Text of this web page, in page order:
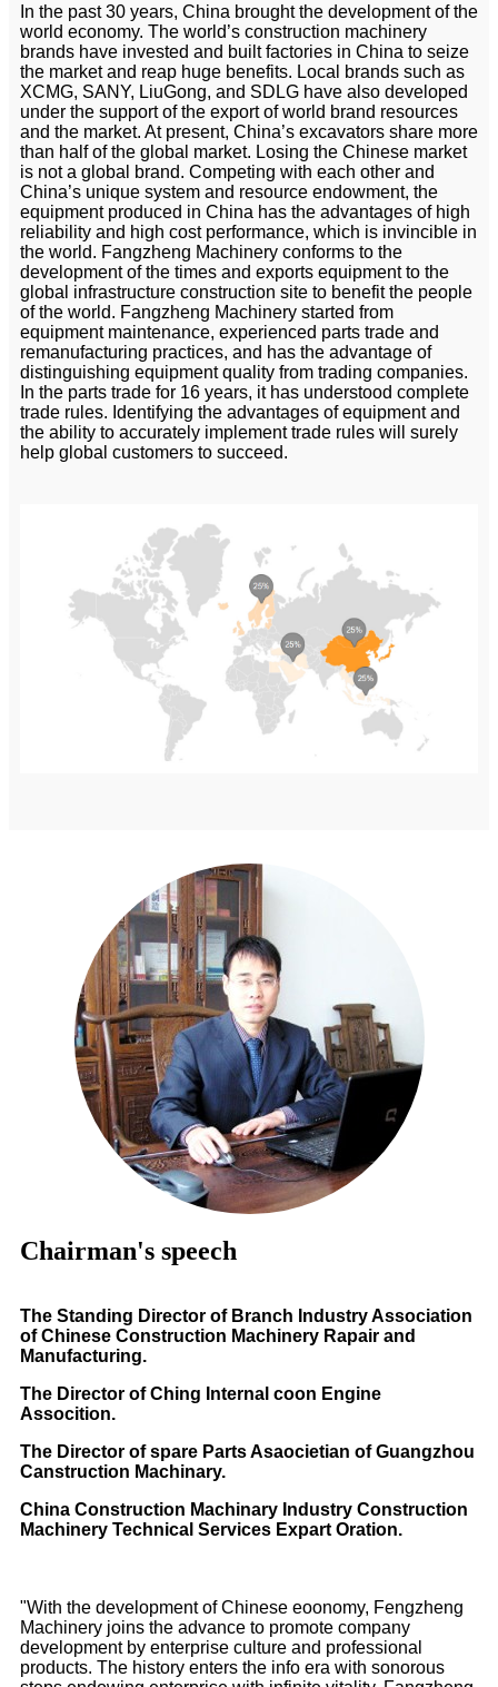
In the past 30 years, China brought the development of the
world economy. The world’s construction machinery
brands have invested and built factories in China to seize
the market and reap huge benefits. Local brands such as
XCMG, SANY, LiuGong, and SDLG have also developed
under the support of the export of world brand resources
and the market. At present, China’s excavators share more
than half of the global market. Losing the Chinese market
is not a global brand. Competing with each other and
China’s unique system and resource endowment, the
equipment produced in China has the advantages of high
reliability and high cost performance, which is invincible in
the world. Fangzheng Machinery conforms to the
development of the times and exports equipment to the
global infrastructure construction site to benefit the people
of the world. Fangzheng Machinery started from
equipment maintenance, experienced parts trade and
remanufacturing practices, and has the advantage of
distinguishing equipment quality from trading companies.
In the parts trade for 16 years, it has understood complete
trade rules. Identifying the advantages of equipment and
the ability to accurately implement trade rules will surely
help global customers to succeed.
Chairman's speech
The Standing Director of Branch Industry Association
of Chinese Construction Machinery Rapair and
Manufacturing.
The Director of Ching Internal coon Engine
Assocition.
The Director of spare Parts Asaocietian of Guangzhou
Canstruction Machinary.
China Construction Machinary Industry Construction
Machinery Technical Services Expart Oration.
"With the development of Chinese eoonomy, Fengzheng
Machinery joins the advance to promote company
development by enterprise culture and professional
products. The history enters the info era with sonorous